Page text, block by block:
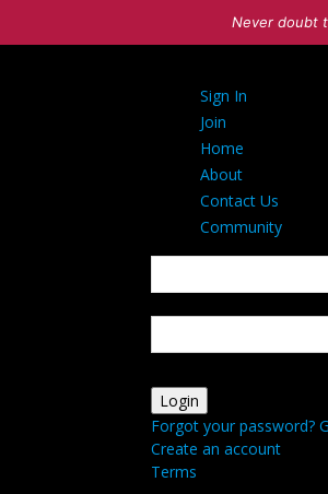
Never doubt
Sign In
Join
Home
About
Contact Us
Community
Forgot your password?
Create an account
Terms